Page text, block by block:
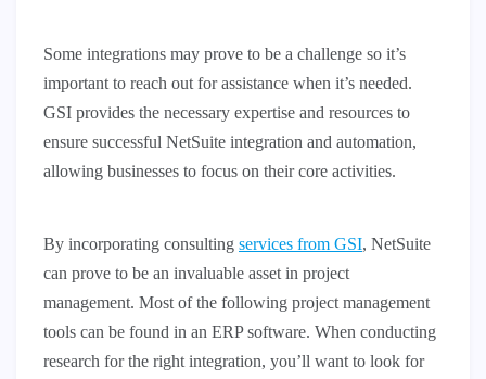
Some integrations may prove to be a challenge so it’s
important to reach out for assistance when it’s needed.
GSI provides the necessary expertise and resources to
ensure successful NetSuite integration and automation,
allowing businesses to focus on their core activities.
By incorporating consulting services from GSI, NetSuite
can prove to be an invaluable asset in project
management. Most of the following project management
tools can be found in an ERP software. When conducting
research for the right integration, you’ll want to look for